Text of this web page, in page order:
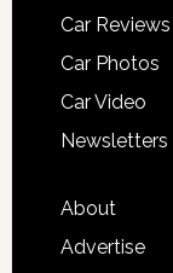
Car Reviews
Car Photos
Car Video
Newsletters
About
Advertise